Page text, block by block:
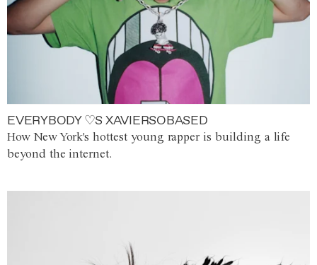
EVERYBODY ♡S XAVIERSOBASED
How New York's hottest young rapper is building a life
beyond the internet.